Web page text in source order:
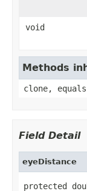
void
Methods
clone,
Field Detail
eyeDistance
protected